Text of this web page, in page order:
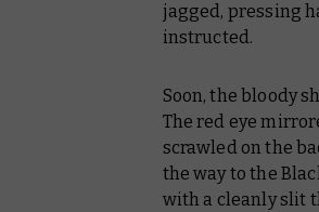
jagged, pressing
instructed.
Soon, the bloody
The red eye
scrawled on the
the way to the
with a cleanly slit